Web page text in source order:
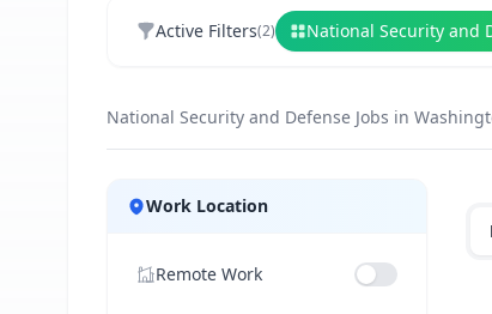
Active Filters(2)
National Security and Defense Jobs in
Jobs
Work Location
Remote Work